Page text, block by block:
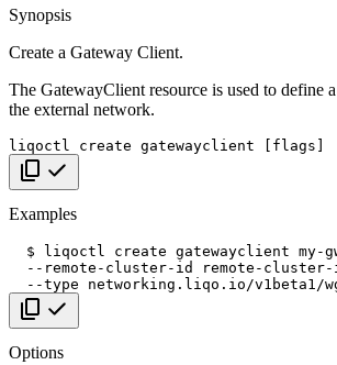
Synopsis
Create a Gateway Client.
The GatewayClient resource is used to define
the external network.
liqoctl create gatewayclient flags
Copy code
Examples
$ liqoctl create gatewayclient my-
--remote-cluster-id
remote-cluster-
--type
Copy code
Options